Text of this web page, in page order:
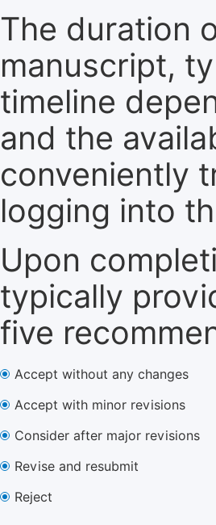
The duration
manuscript,
timeline
and the
conveniently
logging into
Upon
typically
five
Accept without any changes
Accept with minor revisions
Consider after major revisions
Revise and resubmit
Reject